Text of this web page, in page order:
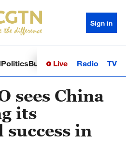
Sign in
PoliticsBusinessSci-TechHealth
Live Radio TV
sees China
its
in